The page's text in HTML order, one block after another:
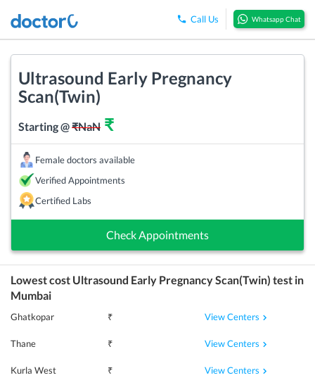
Call Us Whatsapp Chat
Ultrasound Early Pregnancy
Scan(Twin)
Starting @₹NaN ₹
Female doctors available
Verified Appointments
Certified Labs
Check Appointments
Lowest cost Ultrasound Early Pregnancy Scan(Twin) test in
Mumbai
Ghatkopar ₹ View Centers
Thane ₹ View Centers
Kurla West ₹ View Centers